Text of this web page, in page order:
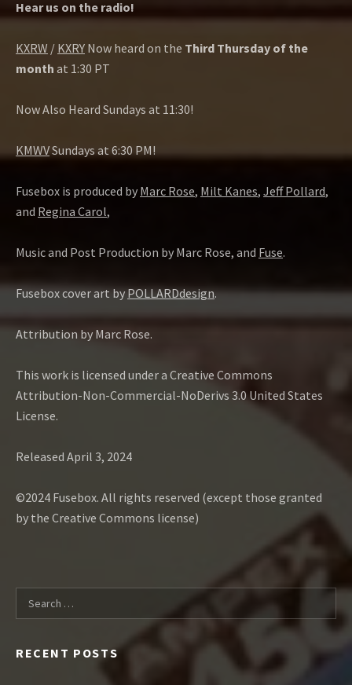
Hear us on the radio!
KXRW / KXRY Now heard on the Third Thursday of the
month at 1:30 PT
Now Also Heard Sundays at 11:30!
KMWVSundays at 6:30 PM!
Fusebox is produced by Marc Rose, Milt Kanes, Jeff Pollard,
and Regina Carol,
Music and Post Production by Marc Rose, and Fuse.
Fusebox cover art byPOLLARDdesign.
Attribution by Marc Rose.
This work is licensed under a Creative Commons
Attribution-Non-Commercial-NoDerivs 3.0 United States
License.
Released April 3, 2024
©2024 Fusebox. All rights reserved (except those granted
by the Creative Commons license)
Search for:
RECENT POSTS